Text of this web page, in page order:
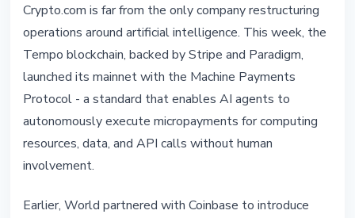
Crypto.com is far from the only company restructuring
operations around artificial intelligence. This week, the
Tempo blockchain, backed by Stripe and Paradigm,
launched its mainnet with the Machine Payments
Protocol - a standard that enables AI agents to
autonomously execute micropayments for computing
resources, data, and API calls without human
involvement.
Earlier, World partnered with Coinbase to introduce